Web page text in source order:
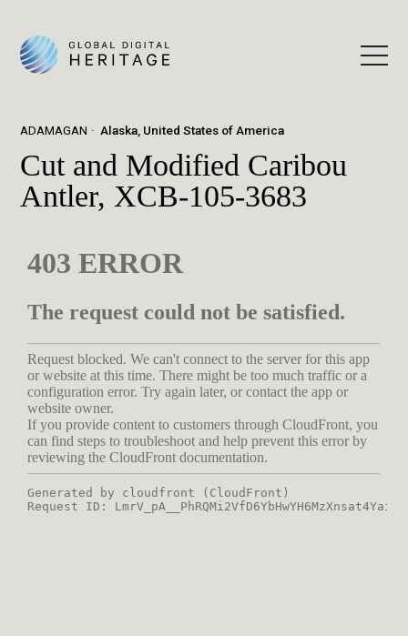
ADAMAGAN Alaska, United States of America
Cut and Modified Caribou
Antler, XCB-105-3683